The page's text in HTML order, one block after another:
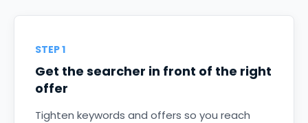
STEP 1
Get the searcher in front of the right
offer
Tighten keywords and offers so you reach